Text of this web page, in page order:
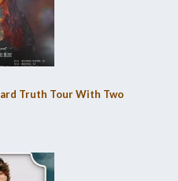
Truth Tour With Two